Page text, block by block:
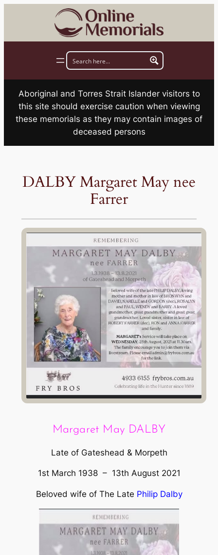
Aboriginal and Torres Strait Islander visitors to
this site should exercise caution when viewing
these memorials as they may contain images of
deceased persons
DALBY Margaret May nee
Farrer
Margaret May DALBY
Late of Gateshead & Morpeth
1st March 1938 – 13th August 2021
Beloved wife of The Late Philip Dalby